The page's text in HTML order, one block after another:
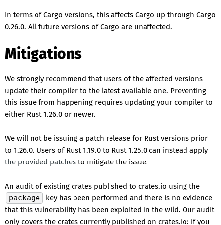
In terms of Cargo versions, this affects Cargo up through Cargo
0.26.0. All future versions of Cargo are unaffected.
Mitigations
We strongly recommend that users of the affected versions
update their compiler to the latest available one. Preventing
this issue from happening requires updating your compiler to
either Rust 1.26.0 or newer.
We will not be issuing a patch release for Rust versions prior
to 1.26.0. Users of Rust 1.19.0 to Rust 1.25.0 can instead apply
the provided patches to mitigate the issue.
An audit of existing crates published to crates.io using the
package
key has been performed and there is no evidence
that this vulnerability has been exploited in the wild. Our audit
only covers the crates currently published on crates.io: if you